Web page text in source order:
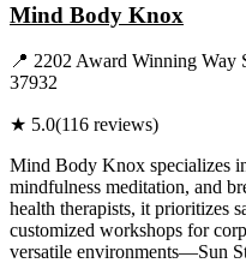
Mind Body Knox
📍 2202 Award Winning Way
37932
★ 5.0(116 reviews)
Mind Body Knox specializes
mindfulness meditation, and
health therapists, it prioritizes
customized workshops for
versatile environments—Sun